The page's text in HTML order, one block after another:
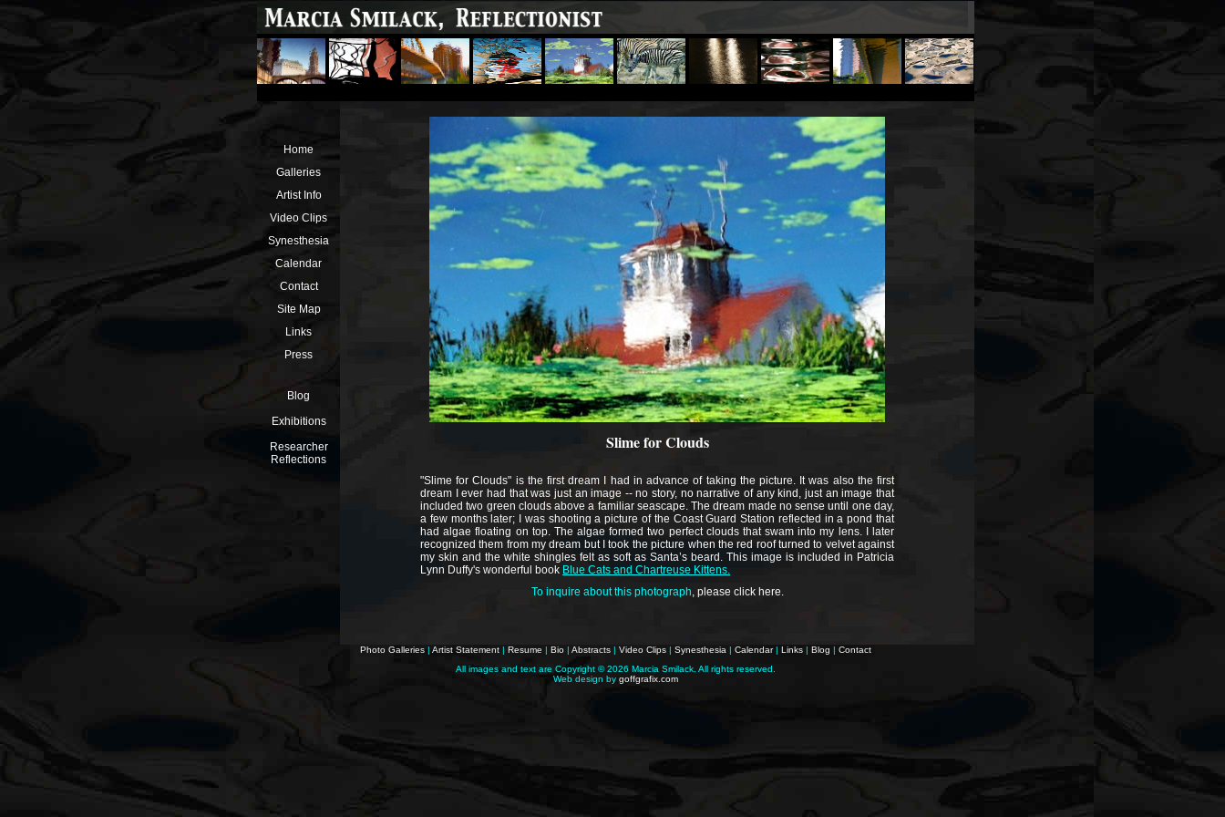
Home
Galleries
Artist Info
Video Clips
Synesthesia
Calendar
Contact
Site Map
Links
Press
Blog
Exhibitions
Researcher
Reflections
Slime for Clouds
"Slime for Clouds" is the first dream I had in advance of taking the picture. It was also the first
dream I ever had that was just an image -- no story, no narrative of any kind, just an image that
included two green clouds above a familiar seascape. The dream made no sense until one day,
a few months later; I was shooting a picture of the Coast Guard Station reflected in a pond that
had algae floating on top. The algae formed two perfect clouds that swam into my lens. I later
recognized them from my dream but I took the picture when the red roof turned to velvet against
my skin and the white shingles felt as soft as Santa’s beard. This image is included in Patricia
Lynn Duffy's wonderful book Blue Cats and Chartreuse Kittens.
To inquire about this photograph, please click here.
Photo Galleries | Artist Statement | Resume | Bio | Abstracts | Video Clips | Synesthesia | Calendar| Links | Blog | Contact
All images and text are Copyright ©2026 Marcia Smilack. All rights reserved.
Web design by goffgrafix.com